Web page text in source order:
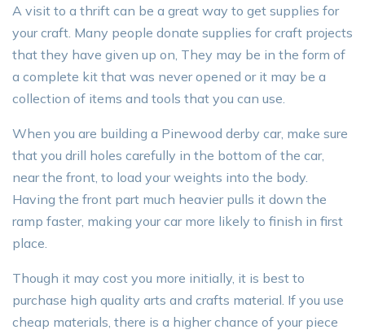
A visit to a thrift can be a great way to get supplies for
your craft. Many people donate supplies for craft projects
that they have given up on, They may be in the form of
a complete kit that was never opened or it may be a
collection of items and tools that you can use.
When you are building a Pinewood derby car, make sure
that you drill holes carefully in the bottom of the car,
near the front, to load your weights into the body.
Having the front part much heavier pulls it down the
ramp faster, making your car more likely to finish in first
place.
Though it may cost you more initially, it is best to
purchase high quality arts and crafts material. If you use
cheap materials, there is a higher chance of your piece